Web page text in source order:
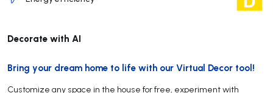
Decorate with AI
Bring your dream home to life with our Virtual Decor tool!
Customize any space in the house for free, experiment with